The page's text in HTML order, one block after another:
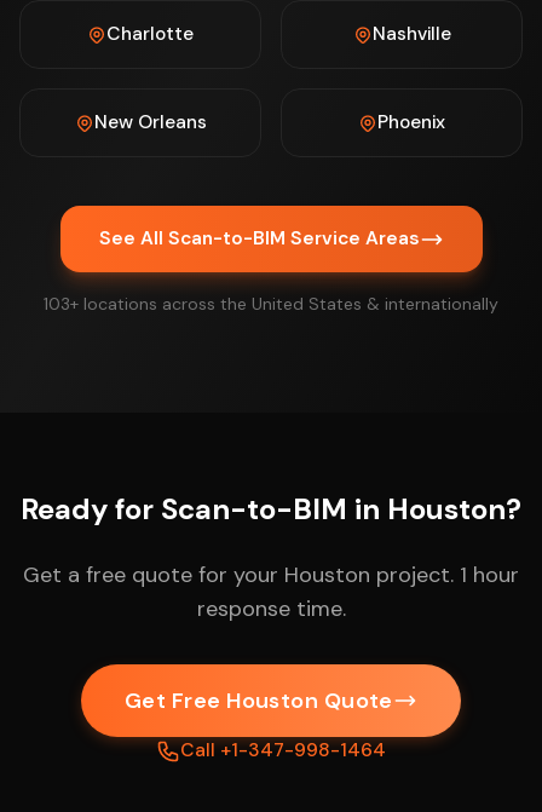
Charlotte Nashville
New Orleans Phoenix
See All Scan-to-BIM Service Areas
103+ locations across the United States & internationally
Ready for Scan-to-BIM in Houston?
Get a free quote for your Houston project. 1 hour
response time.
Get Free Houston Quote
Call +1-347-998-1464